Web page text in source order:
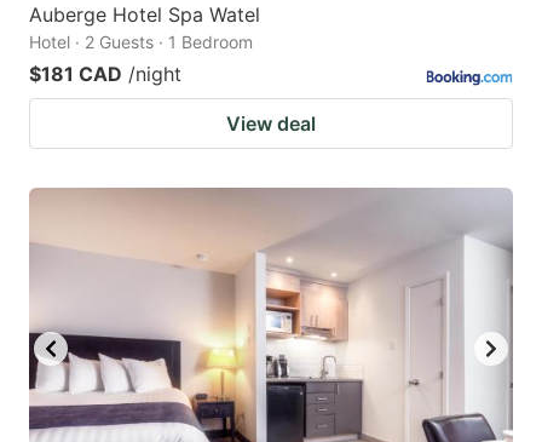
Auberge Hotel Spa Watel
Hotel · 2 Guests · 1 Bedroom
$181 CAD /night
View deal